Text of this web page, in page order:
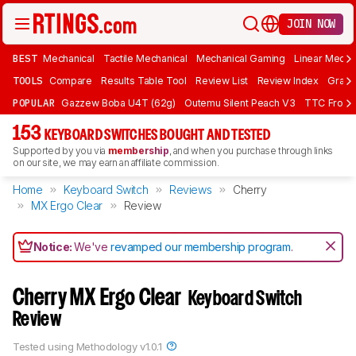
JOIN NOW
BEST Mechanical Tactile Mechanical Mechanical Gaming Linear
TOOLS Compare Results Table Tool Review List Review Index Graph
POPULAR Gazzew Boba U4T (62g) Outemu Silent Peach V3 TTC
153 KEYBOARD SWITCHES BOUGHT AND TESTED
Supported by you via membership, and when you purchase through links
on our site, we may earn an affiliate commission.
Home Keyboard Switch Reviews
Cherry
MX Ergo Clear
Review
Notice:We'verevamped our membership program.
Cherry MX Ergo Clear Keyboard Switch
Review
Tested using Methodology v1.0.1